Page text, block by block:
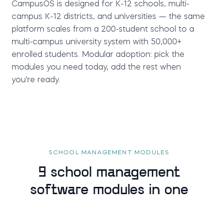
CampusOS is designed for K-12 schools, multi-
campus K-12 districts, and universities — the same
platform scales from a 200-student school to a
multi-campus university system with 50,000+
enrolled students. Modular adoption: pick the
modules you need today, add the rest when
you're ready.
SCHOOL MANAGEMENT MODULES
9 school management
software modules in one